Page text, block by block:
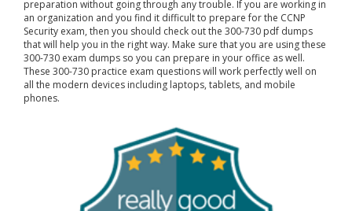
preparation without going through any trouble. If you are working in
an organization and you find it difficult to prepare for the CCNP
Security exam, then you should check out the 300-730 pdf dumps
that will help you in the right way. Make sure that you are using these
300-730 exam dumps so you can prepare in your office as well.
These 300-730 practice exam questions will work perfectly well on
all the modern devices including laptops, tablets, and mobile
phones.